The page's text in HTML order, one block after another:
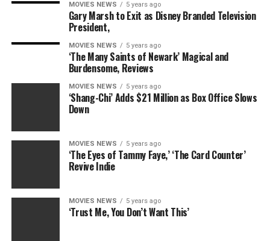
MOVIES NEWS 5 years ago
Gary Marsh to Exit as Disney Branded Television
President,
MOVIES NEWS 5 years ago
‘The Many Saints of Newark’ Magical and
Burdensome, Reviews
MOVIES NEWS 5 years ago
‘Shang-Chi’ Adds $21 Million as Box Office Slows
Down
MOVIES NEWS 5 years ago
‘The Eyes of Tammy Faye,’ ‘The Card Counter’
Revive Indie
MOVIES NEWS 5 years ago
‘Trust Me, You Don’t Want This’